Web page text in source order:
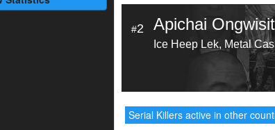
#2 Apichai Ongwisit
Ice Heep Lek, Metal
Serial Killers active in other